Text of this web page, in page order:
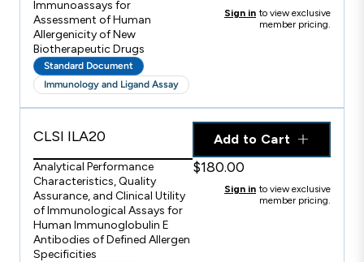
Immunoassays for
Assessment of Human
Allergenicity of New
Biotherapeutic Drugs
Standard Document
Immunology and Ligand Assay
Sign in to view exclusive
member pricing.
CLSI ILA20
Analytical Performance
Characteristics, Quality
Assurance, and Clinical Utility
of Immunological Assays for
Human Immunoglobulin E
Antibodies of Defined Allergen
Specificities
Add to Cart
$180.00
Sign in to view exclusive
member pricing.